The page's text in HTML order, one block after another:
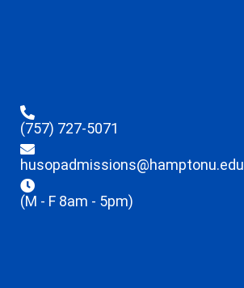
(757) 727-5071
husopadmissions@hamptonu.edu
(M - F 8am - 5pm)